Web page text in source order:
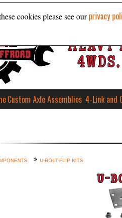
HEAVY
Custom Axle Assemblies 4-Link and
U-BOLT FLIP KITS
U-
cookies please see ourprivacy